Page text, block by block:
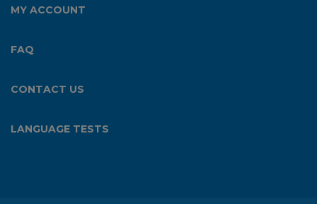
MY ACCOUNT
FAQ
CONTACT US
LANGUAGE TESTS